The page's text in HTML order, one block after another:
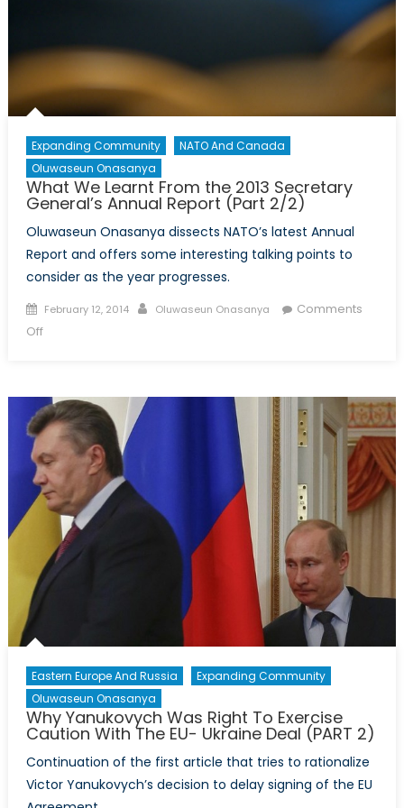
Expanding Community
NATO And Canada
Oluwaseun Onasanya
What We Learnt From the 2013 Secretary
General’s Annual Report (Part 2/2)
Oluwaseun Onasanya dissects NATO’s latest Annual
Report and offers some interesting talking points to
consider as the year progresses.
Posted
on
February 12, 2014 Author
Oluwaseun Onasanya
Comments
Offon
From
the
2013
Secretary
General’s
Annual
Report
(Part
2/2)
Eastern Europe And Russia
Expanding Community
Oluwaseun Onasanya
Why Yanukovych Was Right To Exercise
Caution With The EU- Ukraine Deal (PART 2)
Continuation of the first article that tries to rationalize
Victor Yanukovych’s decision to delay signing of the EU